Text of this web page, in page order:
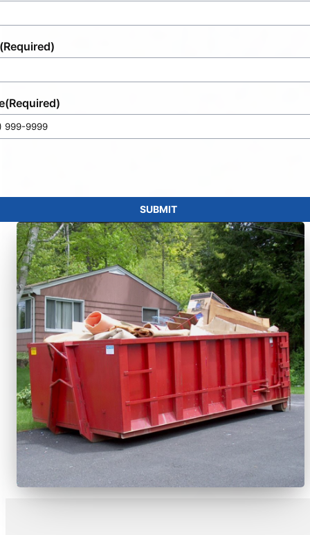
(Required)
(Required)
SUBMIT